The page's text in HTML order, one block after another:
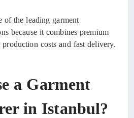
of the leading garment
because it combines premium
costs and fast delivery.
a Garment
in Istanbul?